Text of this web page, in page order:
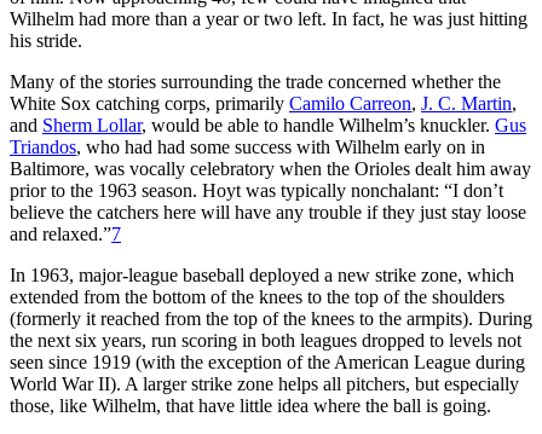
Wilhelm had more than a year or two left. In fact, he was just hitting
his stride.
Many of the stories surrounding the trade concerned whether the
White Sox catching corps, primarily Camilo Carreon, J. C. Martin,
and Sherm Lollar, would be able to handle Wilhelm’s knuckler. Gus
Triandos, who had had some success with Wilhelm early on in
Baltimore, was vocally celebratory when the Orioles dealt him away
prior to the 1963 season. Hoyt was typically nonchalant: “I don’t
believe the catchers here will have any trouble if they just stay loose
and relaxed.”7
In 1963, major-league baseball deployed a new strike zone, which
extended from the bottom of the knees to the top of the shoulders
(formerly it reached from the top of the knees to the armpits). During
the next six years, run scoring in both leagues dropped to levels not
seen since 1919 (with the exception of the American League during
World War II). A larger strike zone helps all pitchers, but especially
those, like Wilhelm, that have little idea where the ball is going.